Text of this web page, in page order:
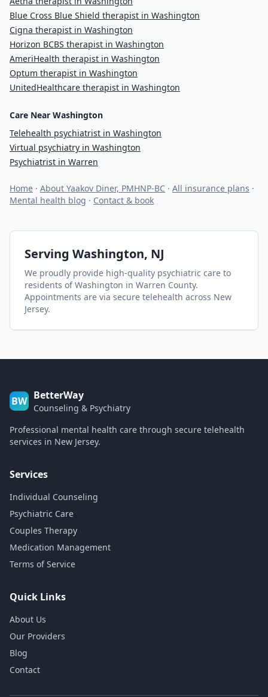
Blue Cross Blue Shield therapist in Washington
Cigna therapist in Washington
Horizon BCBS therapist in Washington
AmeriHealth therapist in Washington
Optum therapist in Washington
UnitedHealthcare therapist in Washington
Care Near Washington
Telehealth psychiatrist in Washington
Virtual psychiatry in Washington
Psychiatrist in Warren
Home · About Yaakov Diner, PMHNP-BC · All insurance plans ·
Mental health blog · Contact & book
Serving Washington, NJ
We proudly provide high-quality psychiatric care to
residents ofWashington in Warren County.
Appointments are via secure telehealth across New
Jersey.
BW BetterWay
Counseling & Psychiatry
Professional mental health care through secure telehealth
services in New Jersey.
Services
Individual Counseling
Psychiatric Care
Couples Therapy
Medication Management
Terms of Service
Quick Links
About Us
Our Providers
Blog
Contact